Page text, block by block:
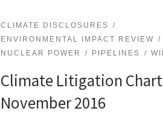
CLIMATE DISCLOSURES
ENVIRONMENTAL IMPACT REVIEW
NUCLEAR POWER
PIPELINES
Climate Litigation
November 2016